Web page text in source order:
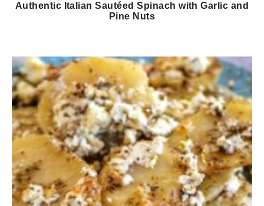
Authentic Italian Sautéed Spinach with Garlic and
Pine Nuts